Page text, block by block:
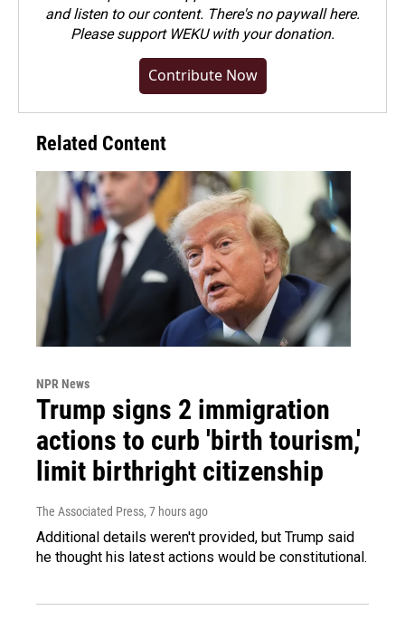
and listen to our content. There's no paywall here.
Pleasesupport WEKU with your donation.
Contribute Now
Related Content
NPR News
Trump signs 2 immigration
actions to curb 'birth tourism,'
limit birthright citizenship
The Associated Press, 7 hours ago
Additional details weren't provided, but Trump said
he thought his latest actions would be constitutional.